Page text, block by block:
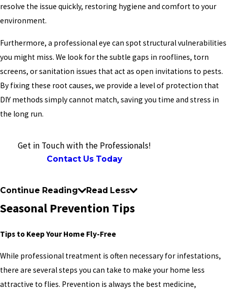
resolve the issue quickly, restoring hygiene and comfort to your
environment.
Furthermore, a professional eye can spot structural vulnerabilities
you might miss. We look for the subtle gaps in rooflines, torn
screens, or sanitation issues that act as open invitations to pests.
By fixing these root causes, we provide a level of protection that
DIY methods simply cannot match, saving you time and stress in
the long run.
Get in Touch with the Professionals!
Contact Us Today
Continue Reading Read Less
Seasonal Prevention Tips
Tips to Keep Your Home Fly-Free
While professional treatment is often necessary for infestations,
there are several steps you can take to make your home less
attractive to flies. Prevention is always the best medicine,